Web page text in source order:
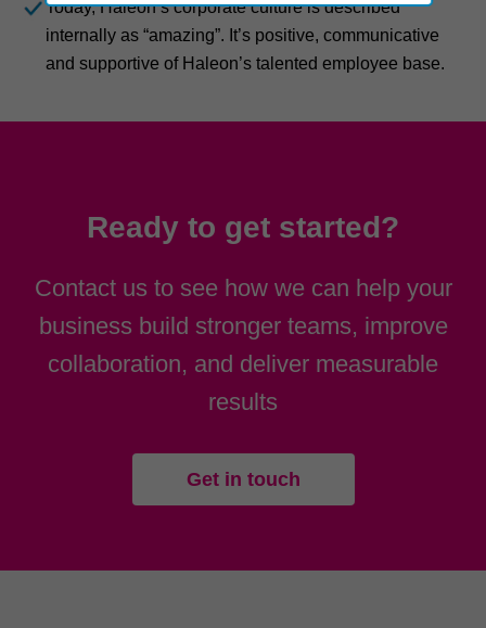
Today, Haleon’s corporate culture is described
internally as “amazing”. It’s positive, communicative
and supportive of Haleon’s talented employee base.
Ready to get started?
Contact us to see how we can help your
business build stronger teams, improve
collaboration, and deliver measurable
results
Get in touch